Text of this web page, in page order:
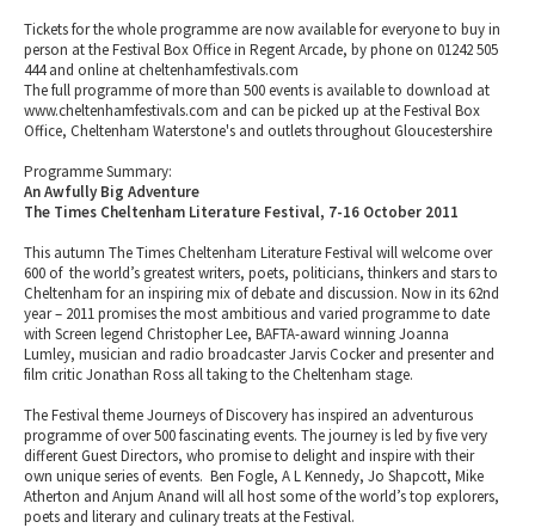
Tickets for the whole programme are now available for everyone to buy in
person at the Festival Box Office in Regent Arcade, by phone on 01242 505
444 and online at cheltenhamfestivals.com
The full programme of more than 500 events is available to download at
www.cheltenhamfestivals.com and can be picked up at the Festival Box
Office, Cheltenham Waterstone's and outlets throughout Gloucestershire
Programme Summary:
An Awfully Big Adventure
The Times Cheltenham Literature Festival, 7-16 October 2011
This autumn The Times Cheltenham Literature Festival will welcome over
600 of the world’s greatest writers, poets, politicians, thinkers and stars to
Cheltenham for an inspiring mix of debate and discussion. Now in its 62nd
year – 2011 promises the most ambitious and varied programme to date
with Screen legend Christopher Lee, BAFTA-award winning Joanna
Lumley, musician and radio broadcaster Jarvis Cocker and presenter and
film critic Jonathan Ross all taking to the Cheltenham stage.
The Festival theme Journeys of Discovery has inspired an adventurous
programme of over 500 fascinating events. The journey is led by five very
different Guest Directors, who promise to delight and inspire with their
own unique series of events. Ben Fogle, A L Kennedy, Jo Shapcott, Mike
Atherton and Anjum Anand will all host some of the world’s top explorers,
poets and literary and culinary treats at the Festival.